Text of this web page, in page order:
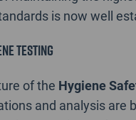
is now well
testing
of the Hygiene
and analysis are